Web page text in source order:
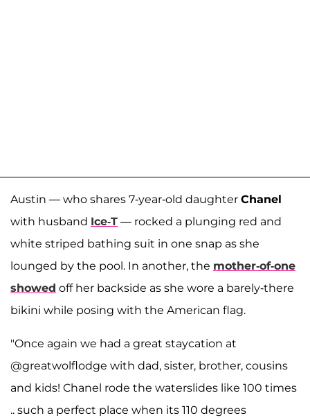
Austin — who shares 7-year-old daughter Chanel
with husband Ice-T — rocked a plunging red and
white striped bathing suit in one snap as she
lounged by the pool. In another, the mother-of-one
showed off her backside as she wore a barely-there
bikini while posing with the American flag.
"Once again we had a great staycation at
@greatwolflodge with dad, sister, brother, cousins
and kids! Chanel rode the waterslides like 100 times
.. such a perfect place when its 110 degrees